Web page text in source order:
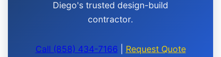
Diego's trusted design-build
contractor.
Call (858) 434-7166
Request Quote